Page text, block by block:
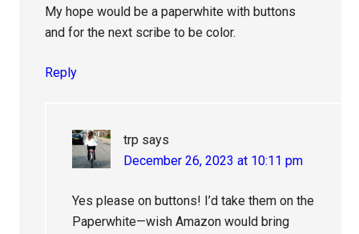
My hope would be a paperwhite with buttons
and for the next scribe to be color.
Reply
trp says
December 26, 2023 at 10:11 pm
Yes please on buttons! I’d take them on the
Paperwhite—wish Amazon would bring